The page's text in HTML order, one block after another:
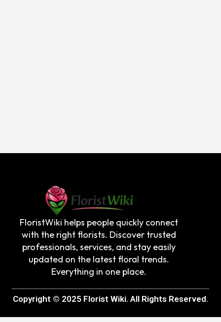
FloristWiki helps people quickly connect
with the right florists. Discover trusted
professionals, services, and stay easily
updated on the latest floral trends.
Everything in one place.
Copyright © 2025 Florist Wiki. All Rights Reserved.